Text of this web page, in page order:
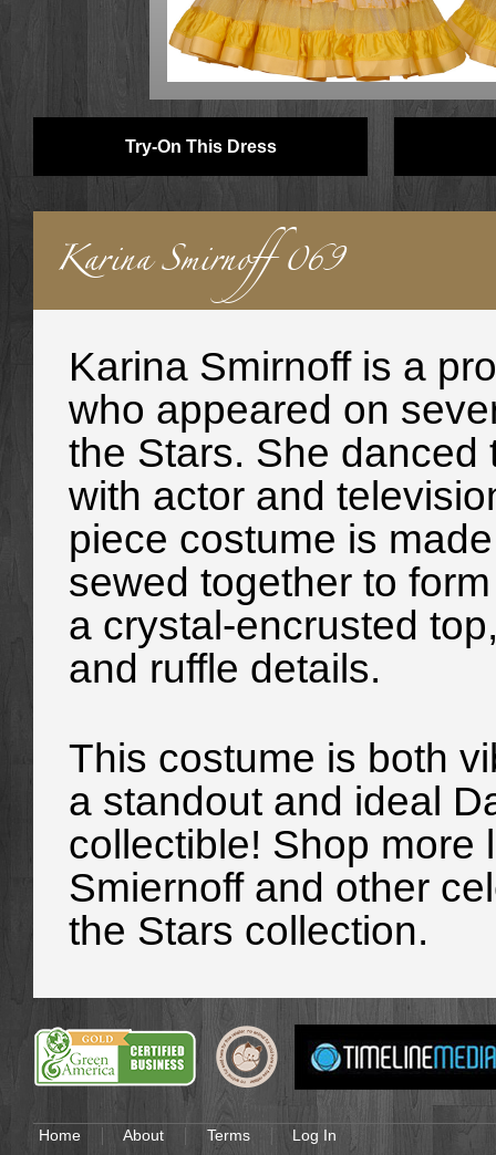
Try-On This Dress
Karina Smirnoff 069
Karina Smirnoff is a
who appeared on
the Stars. She
with actor and
piece costume is
sewed together to
a crystal-encrusted
and ruffle details.
This costume is both
a standout and ideal
collectible! Shop more
Smiernoff and other
the Stars collection.
Home About Terms Log In